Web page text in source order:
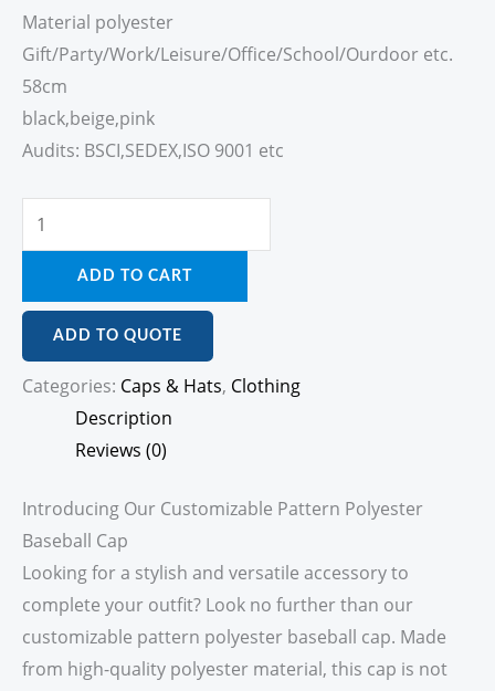
Material polyester
Gift/Party/Work/Leisure/Office/School/Ourdoor etc.
58cm
black,beige,pink
Audits: BSCI,SEDEX,ISO 9001 etc
ADD TO CART
ADD TO QUOTE
Categories: Caps & Hats, Clothing
Description
Reviews (0)
Introducing Our Customizable Pattern Polyester
Baseball Cap
Looking for a stylish and versatile accessory to
complete your outfit? Look no further than our
customizable pattern polyester baseball cap. Made
from high-quality polyester material, this cap is not